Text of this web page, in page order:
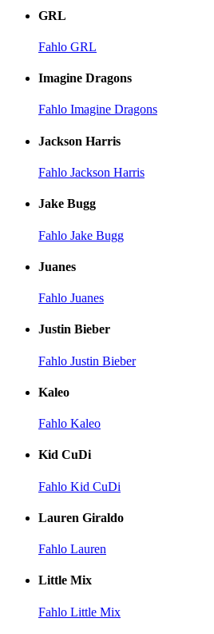
GRL
Fahlo GRL
Imagine Dragons
Fahlo Imagine Dragons
Jackson Harris
Fahlo Jackson Harris
Jake Bugg
Fahlo Jake Bugg
Juanes
Fahlo Juanes
Justin Bieber
Fahlo Justin Bieber
Kaleo
Fahlo Kaleo
Kid CuDi
Fahlo Kid CuDi
Lauren Giraldo
Fahlo Lauren
Little Mix
Fahlo Little Mix